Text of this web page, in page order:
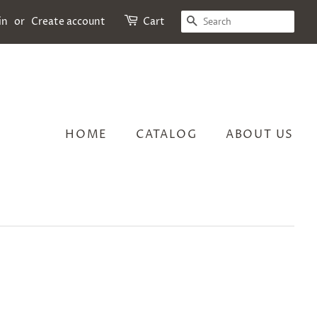
or Create account Cart SEARCH
HOME CATALOG ABOUT US